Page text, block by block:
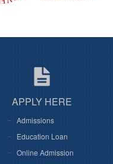
APPLY HERE
Admissions
Education Loan
Online Admission